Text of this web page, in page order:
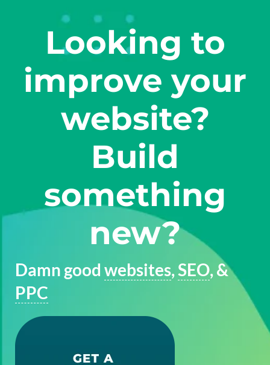
Looking to
improve your
website?
Build
something
new?
Damn good websites,SEO, &
PPC